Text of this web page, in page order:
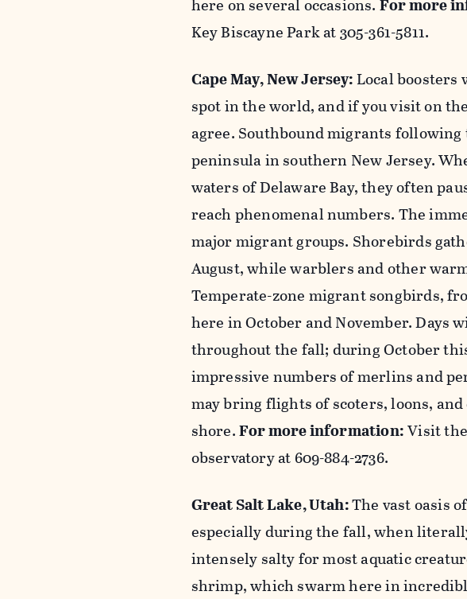
here on several occasions. For more
Key Biscayne Park at 305-361-5811.
Cape May, New Jersey:Local boosters
spot in the world, and if you visit on
agree. Southbound migrants
peninsula in southern New Jersey.
waters of Delaware Bay, they often
reach phenomenal numbers. The
major migrant groups. Shorebirds
August, while warblers and other
Temperate-zone migrant songbirds,
here in October and November.
throughout the fall; during October
impressive numbers of merlins and
may bring flights of scoters, loons,
shore.For more information:Visit
observatoryat 609-884-2736.
Great Salt Lake, Utah:The vast oasis
especially during the fall, when
intensely salty for most aquatic
shrimp, which swarm here in